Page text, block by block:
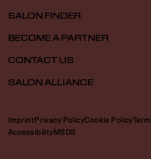
SALON FINDER
BECOME A PARTNER
CONTACT US
SALON ALLIANCE
ImprintPrivacy PolicyCookie Policy
AccessibilityMSDS